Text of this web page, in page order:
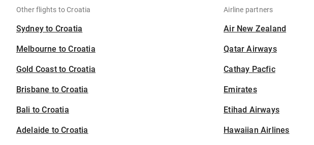
Other flights to Croatia
Sydney to Croatia
Melbourne to Croatia
Gold Coast to Croatia
Brisbane to Croatia
Bali to Croatia
Adelaide to Croatia
Airline partners
Air New Zealand
Qatar Airways
Cathay Pacfic
Emirates
Etihad Airways
Hawaiian Airlines